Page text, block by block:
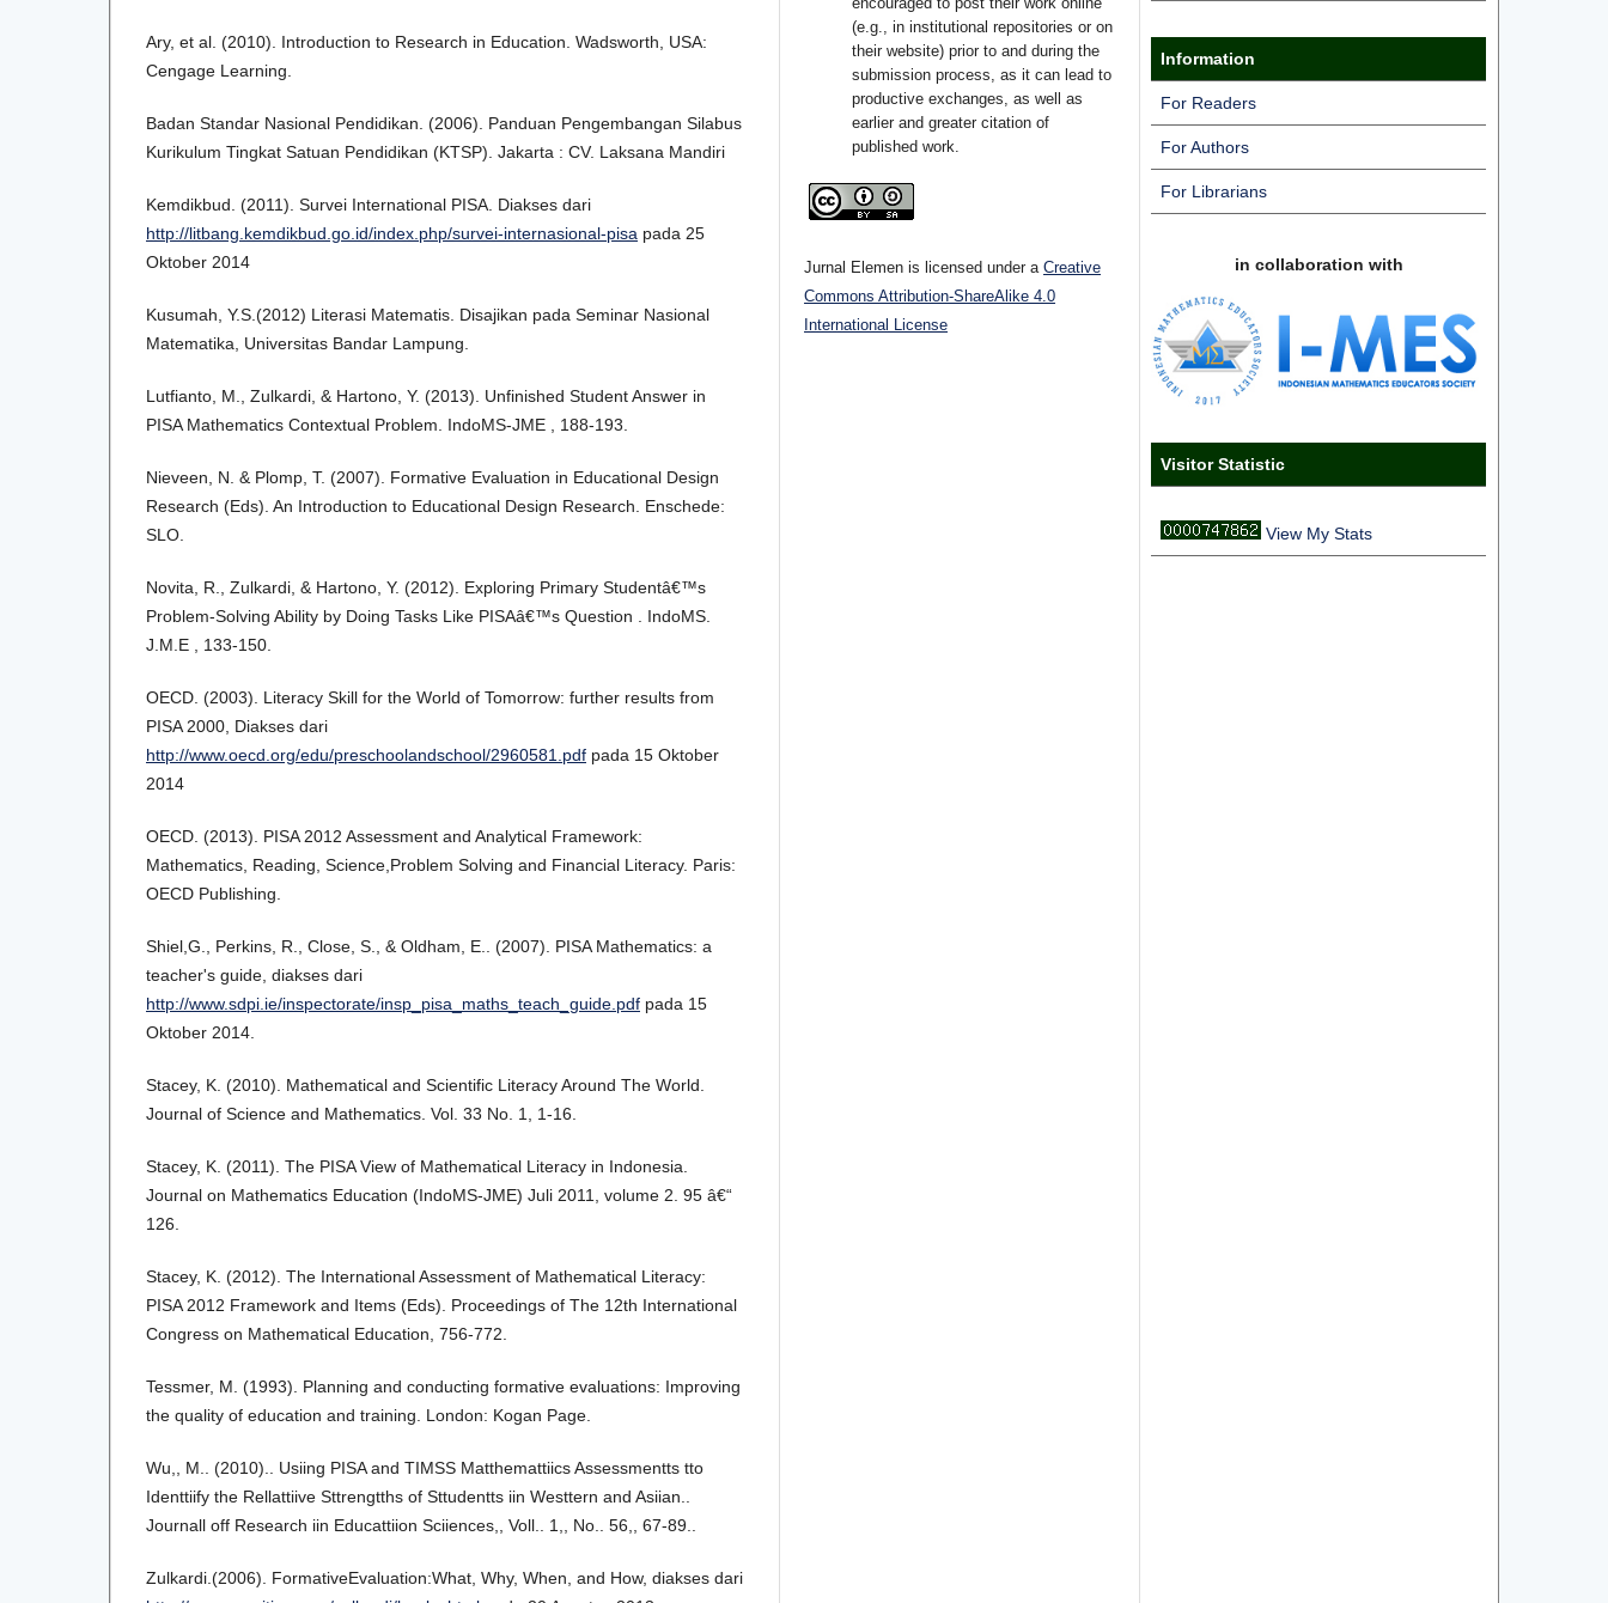
Ary, et al. (2010). Introduction to Research in Education. Wadsworth, USA:
Cengage Learning.
Badan Standar Nasional Pendidikan. (2006). Panduan Pengembangan Silabus
Kurikulum Tingkat Satuan Pendidikan (KTSP). Jakarta : CV. Laksana Mandiri
Kemdikbud. (2011). Survei International PISA. Diakses dari
http://litbang.kemdikbud.go.id/index.php/survei-internasional-pisa pada 25
Oktober 2014
Kusumah, Y.S.(2012) Literasi Matematis. Disajikan pada Seminar Nasional
Matematika, Universitas Bandar Lampung.
Lutfianto, M., Zulkardi, & Hartono, Y. (2013). Unfinished Student Answer in
PISA Mathematics Contextual Problem. IndoMS-JME , 188-193.
Nieveen, N. & Plomp, T. (2007). Formative Evaluation in Educational Design
Research (Eds). An Introduction to Educational Design Research. Enschede:
SLO.
Novita, R., Zulkardi, & Hartono, Y. (2012). Exploring Primary Studentâ€™s
Problem-Solving Ability by Doing Tasks Like PISAâ€™s Question . IndoMS.
J.M.E , 133-150.
OECD. (2003). Literacy Skill for the World of Tomorrow: further results from
PISA 2000, Diakses dari
http://www.oecd.org/edu/preschoolandschool/2960581.pdf pada 15 Oktober
2014
OECD. (2013). PISA 2012 Assessment and Analytical Framework:
Mathematics, Reading, Science,Problem Solving and Financial Literacy. Paris:
OECD Publishing.
Shiel,G., Perkins, R., Close, S., & Oldham, E.. (2007). PISA Mathematics: a
teacher's guide, diakses dari
http://www.sdpi.ie/inspectorate/insp_pisa_maths_teach_guide.pdf pada 15
Oktober 2014.
Stacey, K. (2010). Mathematical and Scientific Literacy Around The World.
Journal of Science and Mathematics. Vol. 33 No. 1, 1-16.
Stacey, K. (2011). The PISA View of Mathematical Literacy in Indonesia.
Journal on Mathematics Education (IndoMS-JME) Juli 2011, volume 2. 95 â€“
126.
Stacey, K. (2012). The International Assessment of Mathematical Literacy:
PISA 2012 Framework and Items (Eds). Proceedings of The 12th International
Congress on Mathematical Education, 756-772.
Tessmer, M. (1993). Planning and conducting formative evaluations: Improving
the quality of education and training. London: Kogan Page.
Wu,, M.. (2010).. Usiing PISA and TIMSS Matthemattiics Assessmentts tto
Identtiify the Rellattiive Sttrengtths of Sttudentts iin Westtern and Asiian..
Journall off Research iin Educattiion Sciiences,, Voll.. 1,, No.. 56,, 67-89..
Zulkardi.(2006). FormativeEvaluation:What, Why, When, and How, diakses dari
(e.g., in institutional repositories or on
their website) prior to and during the
submission process, as it can lead to
productive exchanges, as well as
earlier and greater citation of
published work.
Jurnal Elemen is licensed under aCreative
Commons Attribution-ShareAlike 4.0
International License
Information
For Readers
For Authors
For Librarians
in collaboration with
Visitor Statistic
View My Stats